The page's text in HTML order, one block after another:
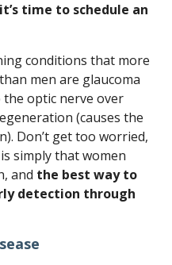
time to schedule an
conditions that more
men are glaucoma
optic nerve over
(causes the
Don’t get too worried,
simply that women
and the best way to
detection through